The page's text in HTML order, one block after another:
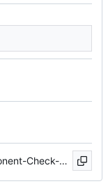
Reference: Actions-Demos/Action-Component-Check-Demo#6